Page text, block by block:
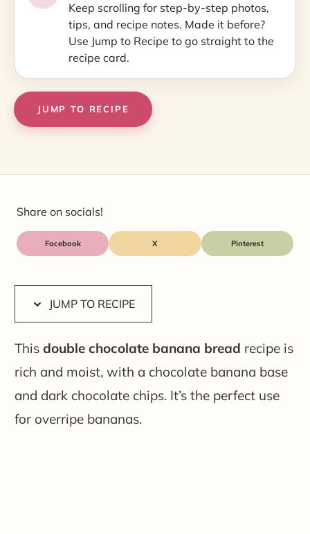
Keep scrolling for step-by-step photos,
tips, and recipe notes. Made it before?
Use Jump to Recipe to go straight to the
recipe card.
JUMP TO RECIPE
Share on socials!
Facebook X
JUMP TO RECIPE
This double chocolate banana bread recipe is
rich and moist, with a chocolate banana base
and dark chocolate chips. It’s the perfect use
for overripe bananas.